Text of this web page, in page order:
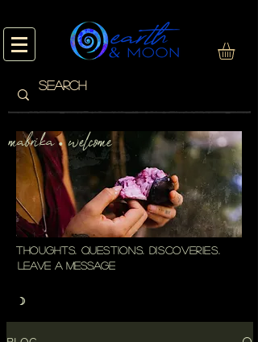
mabrika welcome
・
thoughts. questions. discoveries.
☽
leave a message